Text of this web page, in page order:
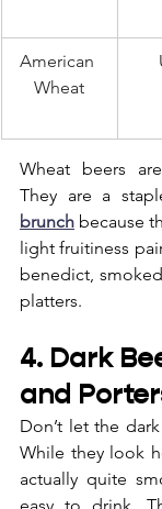
American
Wheat
Wheat beers
They are a
brunch because
light fruitiness
benedict,
platters.
4. Dark
and
Don’t let the
While they look
actually quite